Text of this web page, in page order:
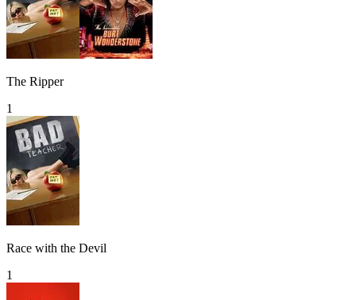
The Ripper
1
Race with the Devil
1